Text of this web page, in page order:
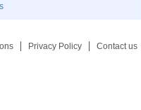
Privacy Policy Contact us